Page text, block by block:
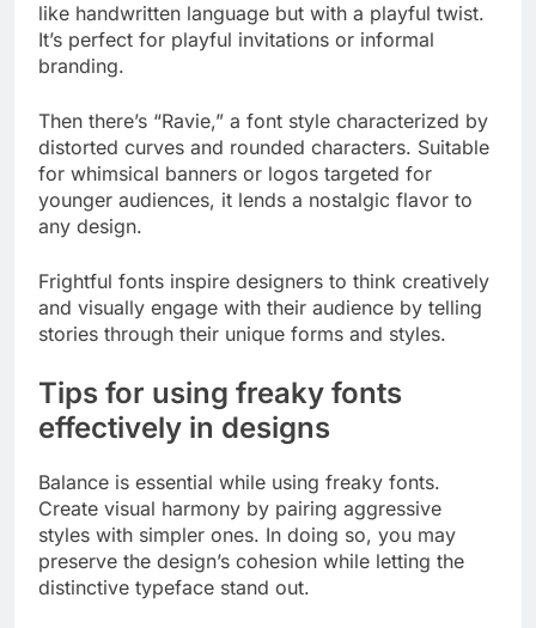
like handwritten language but with a playful twist.
It’s perfect for playful invitations or informal
branding.
Then there’s “Ravie,” a font style characterized by
distorted curves and rounded characters. Suitable
for whimsical banners or logos targeted for
younger audiences, it lends a nostalgic flavor to
any design.
Frightful fonts inspire designers to think creatively
and visually engage with their audience by telling
stories through their unique forms and styles.
Tips for using freaky fonts
effectively in designs
Balance is essential while using freaky fonts.
Create visual harmony by pairing aggressive
styles with simpler ones. In doing so, you may
preserve the design’s cohesion while letting the
distinctive typeface stand out.